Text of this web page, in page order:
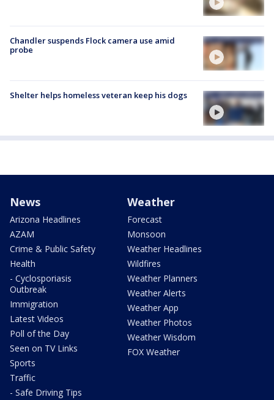
Chandler suspends Flock camera use amid
probe
Shelter helps homeless veteran keep his dogs
News
Arizona Headlines
AZAM
Crime & Public Safety
Health
- Cyclosporiasis
Outbreak
Immigration
Latest Videos
Poll of the Day
Seen on TV Links
Sports
Traffic
- Safe Driving Tips
Weather
Forecast
Monsoon
Weather Headlines
Wildfires
Weather Planners
Weather Alerts
Weather App
Weather Photos
Weather Wisdom
FOX Weather